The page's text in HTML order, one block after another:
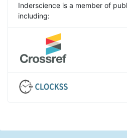
Inderscience is a member of
including: